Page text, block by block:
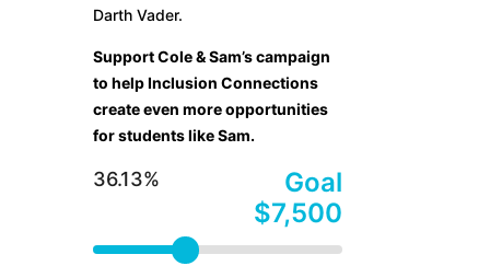
Darth Vader.
Support Cole & Sam’s campaign
to help Inclusion Connections
create even more opportunities
for students like Sam.
36.13%
Goal
$7,500